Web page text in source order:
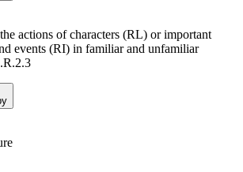
actions of characters (RL) or important
events (RI) in familiar and unfamiliar